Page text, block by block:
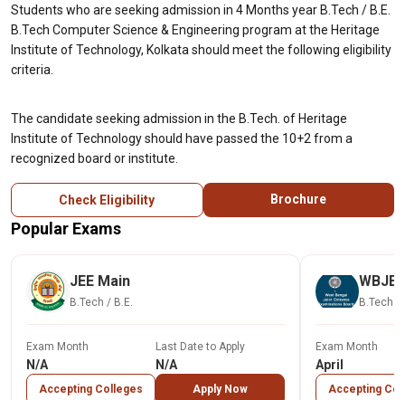
Students who are seeking admission in 4 Months year B.Tech / B.E.
B.Tech Computer Science & Engineering program at the Heritage
Institute of Technology, Kolkata should meet the following eligibility
criteria.
The candidate seeking admission in the B.Tech. of Heritage
Institute of Technology should have passed the 10+2 from a
recognized board or institute.
Check Eligibility Brochure
Popular Exams
JEE Main
B.Tech / B.E.
Exam Month
N/A
Accepting Colleges
Last Date to Apply
N/A
Apply Now
WBJEE
B.Tech /
Exam Month
April
Accepting